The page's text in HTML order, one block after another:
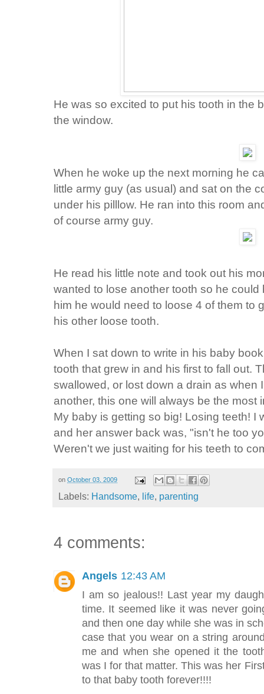
He was so excited to put his tooth in the
the window.
When he woke up the next morning he
little army guy (as usual) and sat on the
under his pilllow. He ran into this room
of course army guy.
He read his little note and took out his
wanted to lose another tooth so he
him he would need to loose 4 of them to
his other loose tooth.
When I sat down to write in his baby
tooth that grew in and his first to fall out.
swallowed, or lost down a drain as when
another, this one will always be the most
My baby is getting so big! Losing teeth! I
and her answer back was, "isn't he too
Weren't we just waiting for his teeth to
on October 03, 2009
Labels: Handsome, life, parenting
4 comments:
Angels 12:43 AM
I am so jealous!! Last year my
time. It seemed like it was never
and then one day while she was in
case that you wear on a string
me and when she opened it the
was I for that matter. This was her
to that baby tooth forever!!!!